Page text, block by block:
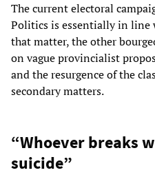
The current electoral
Politics is essentially in line
that matter, the other
on vague provincialist
and the resurgence of the
secondary matters.
“Whoever breaks
suicide”